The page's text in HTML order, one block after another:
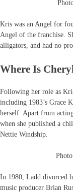
Kris was an Angel for
Angel of the franchise.
alligators, and had no
Where Is
Following her role as
including 1983’s Grace
herself. Apart from
when she published a
Nettie Windship.
In 1980, Ladd divorced
music producer Brian